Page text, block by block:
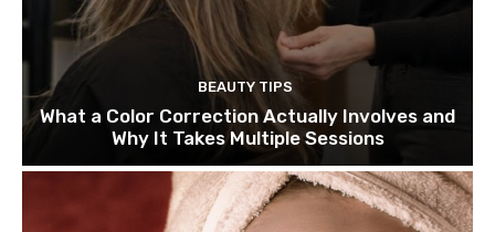
BEAUTY TIPS
What a Color Correction Actually Involves and
Why It Takes Multiple Sessions